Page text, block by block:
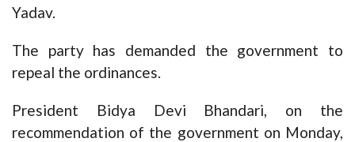
Yadav.
The party has demanded the government to
repeal the ordinances.
President Bidya Devi Bhandari, on the
recommendation of the government on Monday,